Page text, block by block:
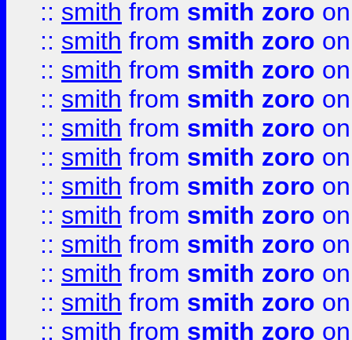
:: smith from smith zoro
:: smith from smith zoro
:: smith from smith zoro
:: smith from smith zoro
:: smith from smith zoro
:: smith from smith zoro
:: smith from smith zoro
:: smith from smith zoro
:: smith from smith zoro
:: smith from smith zoro
:: smith from smith zoro
:: smith from smith zoro